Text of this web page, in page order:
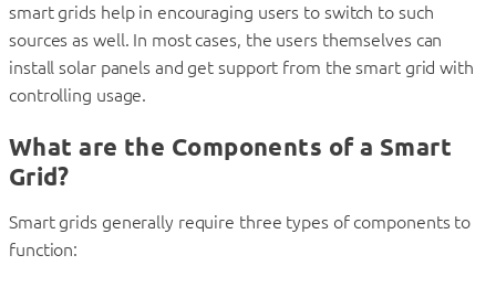
smart grids help in encouraging users to switch to such
sources as well. In most cases, the users themselves can
install solar panels and get support from the smart grid with
controlling usage.
What are the Components of a Smart
Grid?
Smart grids generally require three types of components to
function: